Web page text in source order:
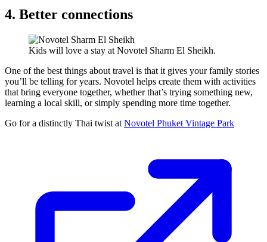
4. Better connections
Kids will love a stay at Novotel Sharm El Sheikh.
One of the best things about travel is that it gives your family stories
you’ll be telling for years. Novotel helps create them with activities
that bring everyone together, whether that’s trying something new,
learning a local skill, or simply spending more time together.
Go for a distinctly Thai twist at Novotel Phuket Vintage Park